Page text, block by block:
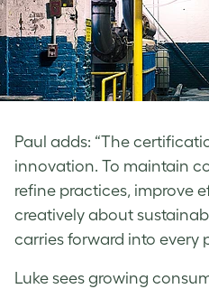
Paul adds: “The
innovation. To maintain
refine practices, improve
creatively about
carries forward into every
Luke sees growing